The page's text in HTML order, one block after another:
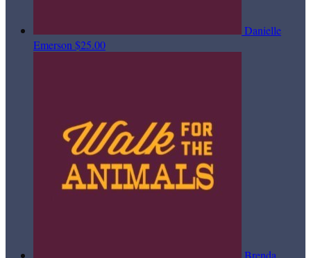
Danielle
Emerson $25.00
Brenda